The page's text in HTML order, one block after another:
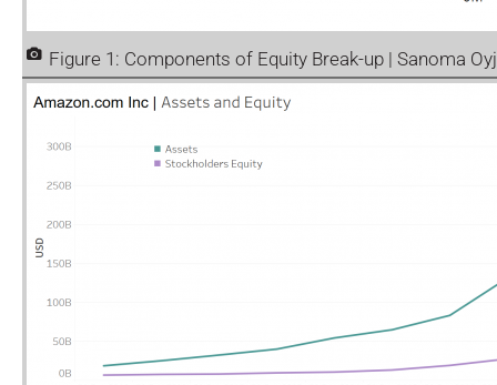
Figure 1: Components of Equity Break-up | Sanoma Oyj